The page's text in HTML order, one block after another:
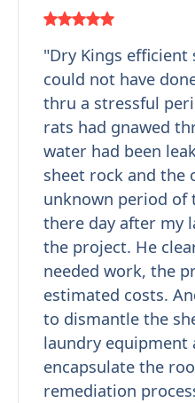
"Dry Kings
could not have
thru a stressful
rats had gnawed
water had been
sheet rock and the
unknown period of
there day after my
the project. He
needed work, the
estimated costs.
to dismantle the
laundry equipment
encapsulate the
remediation